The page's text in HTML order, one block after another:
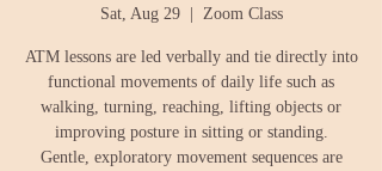
Sat, Aug 29
  |
Zoom Class
ATM lessons are led verbally and tie directly into
functional movements of daily life such as
walking, turning, reaching, lifting objects or
improving posture in sitting or standing.
Gentle, exploratory movement sequences are